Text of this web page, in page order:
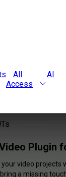
All
Access
AI
Plugin
video projects
a missing